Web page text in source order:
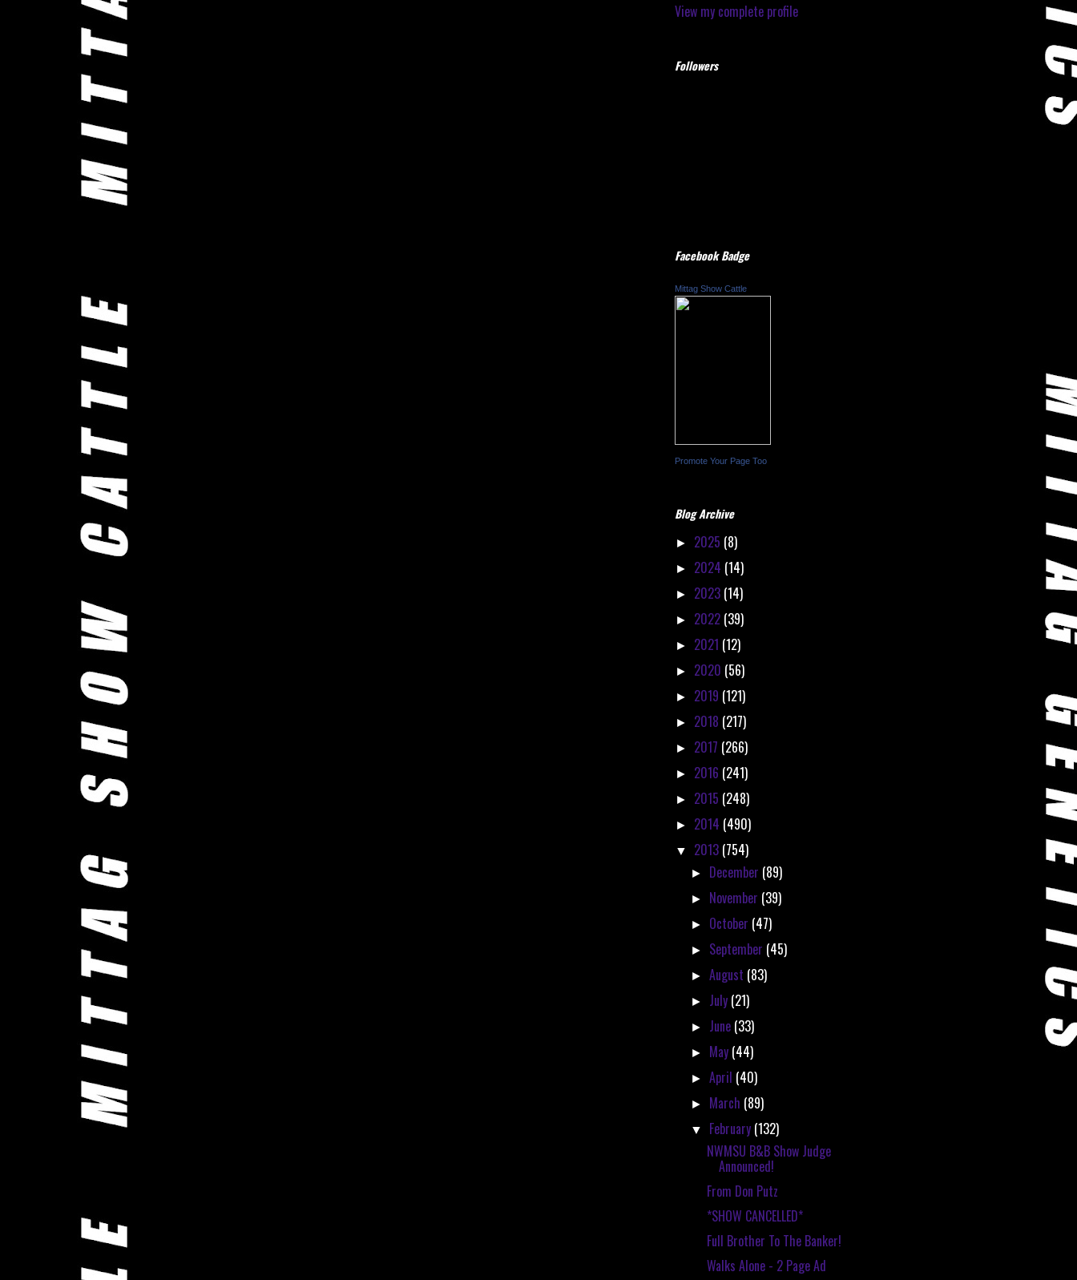
View my complete profile
Followers
Facebook Badge
Mittag Show Cattle
Promote Your Page Too
Blog Archive
► 2025 (8)
► 2024 (14)
► 2023 (14)
► 2022 (39)
► 2021 (12)
► 2020 (56)
► 2019 (121)
► 2018 (217)
► 2017 (266)
► 2016 (241)
► 2015 (248)
► 2014 (490)
▼ 2013 (754)
► December (89)
► November (39)
► October (47)
► September (45)
►August (83)
► July (21)
► June (33)
► May (44)
►April (40)
► March (89)
▼ February (132)
NWMSU B&B Show Judge
Announced!
From Don Putz
*SHOW CANCELLED*
Full Brother To The Banker!
Walks Alone - 2 Page Ad